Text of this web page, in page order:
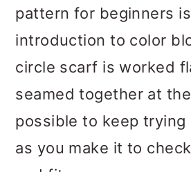
seamed together at the
possible to keep
as you make it to
and fit.
Get the Pattern